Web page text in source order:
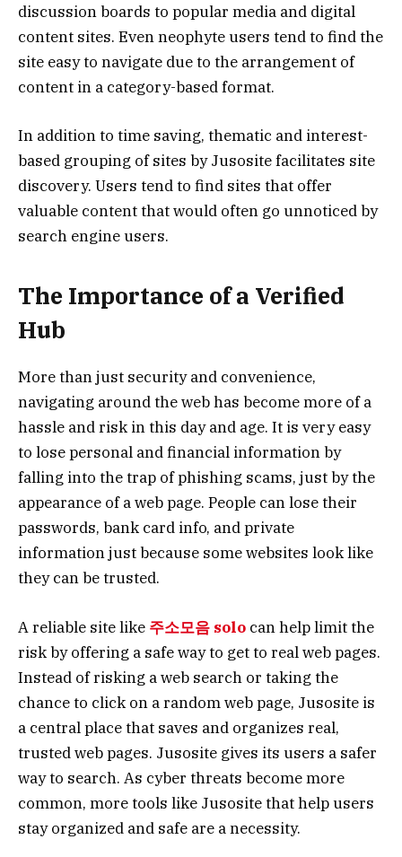
discussion boards to popular media and digital
content sites. Even neophyte users tend to find the
site easy to navigate due to the arrangement of
content in a category-based format.
In addition to time saving, thematic and interest-
based grouping of sites by Jusosite facilitates site
discovery. Users tend to find sites that offer
valuable content that would often go unnoticed by
search engine users.
The Importance of a Verified
Hub
More than just security and convenience,
navigating around the web has become more of a
hassle and risk in this day and age. It is very easy
to lose personal and financial information by
falling into the trap of phishing scams, just by the
appearance of a web page. People can lose their
passwords, bank card info, and private
information just because some websites look like
they can be trusted.
A reliable site like 주소모음 solo can help limit the
risk by offering a safe way to get to real web pages.
Instead of risking a web search or taking the
chance to click on a random web page, Jusosite is
a central place that saves and organizes real,
trusted web pages. Jusosite gives its users a safer
way to search. As cyber threats become more
common, more tools like Jusosite that help users
stay organized and safe are a necessity.